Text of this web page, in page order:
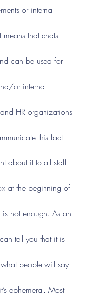
or internal
means that chats
can be used for
or internal
HR organizations
this fact
about it to all staff.
at the beginning of
is not enough. As an
tell you that it is
people will say
ephemeral. Most